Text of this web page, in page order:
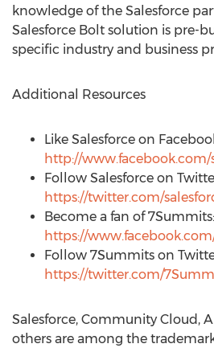
knowledge of the Salesforce
Salesforce Bolt solution is pre-
specific industry and business
Additional Resources
Like Salesforce on
http://www.facebook.com/
Follow Salesforce on
https://twitter.com/
Become a fan of 7Summits:
https://
Follow 7Summits on
https://twitter.com/
Salesforce, Community Cloud,
others are among the